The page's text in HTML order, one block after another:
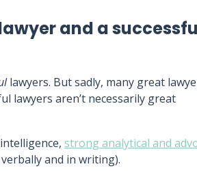
and a
lawyers. But sadly, many great
lawyers aren’t necessarily great
strong analytical and
and in writing).